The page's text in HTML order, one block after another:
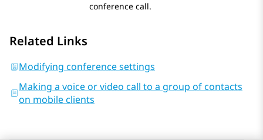
conference call.
Related Links
Modifying conference settings
Making a voice or video call to a group of contacts
on mobile clients